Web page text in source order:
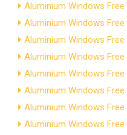
Aluminium Windows
Aluminium Windows
Aluminium Windows
Aluminium Windows
Aluminium Windows
Aluminium Windows
Aluminium Windows
Aluminium Windows